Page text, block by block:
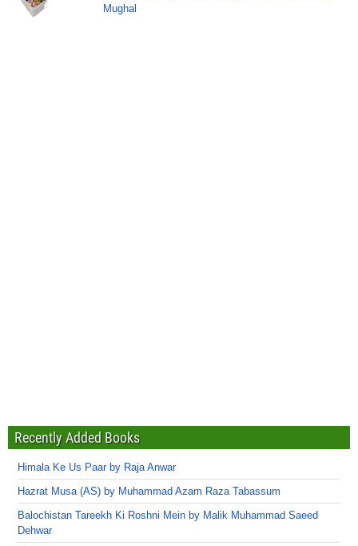
Mughal
Recently Added Books
Himala Ke Us Paar by Raja Anwar
Hazrat Musa (AS) by Muhammad Azam Raza Tabassum
Balochistan Tareekh Ki Roshni Mein by Malik Muhammad Saeed
Dehwar